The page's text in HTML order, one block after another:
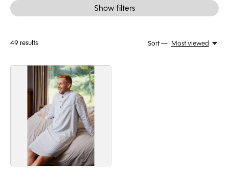
Show filters
49 results Sort — Most viewed